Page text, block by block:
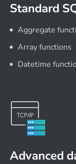
Standard
Aggregate
Array functions
Datetime
Advanced